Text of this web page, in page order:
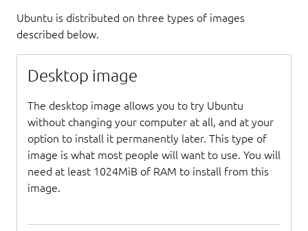
Ubuntu is distributed on three types of images
described below.
Desktop image
The desktop image allows you to try Ubuntu
without changing your computer at all, and at your
option to install it permanently later. This type of
image is what most people will want to use. You will
need at least 1024MiB of RAM to install from this
image.